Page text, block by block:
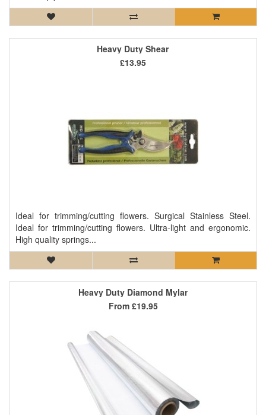
Heavy Duty Shear
Ideal for trimming/cutting flowers. Surgical Stainless Steel.
Ideal for trimming/cutting flowers. Ultra-light and ergonomic.
High quality springs...
£13.95
Heavy Duty Diamond Mylar
From £19.95